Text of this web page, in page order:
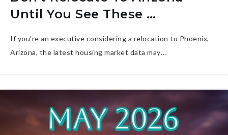
Until You See These …
If you're an executive considering a relocation to Phoenix,
Arizona, the latest housing market data may…